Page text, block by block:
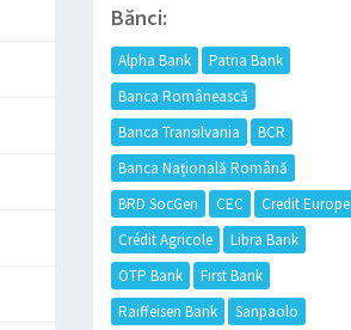
Bănci:
Alpha Bank
Patria Bank
Banca Românească
Banca Transilvania
BCR
Banca Națională Română
BRD SocGen
CEC
Credit Europe
Crédit Agricole
Libra Bank
OTP Bank
First Bank
Raiffeisen Bank
Sanpaolo